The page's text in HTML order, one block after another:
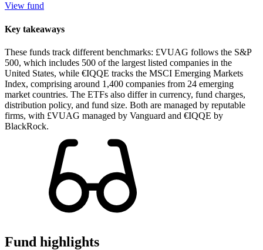
View fund
Key takeaways
These funds track different benchmarks: £VUAG follows the S&P
500, which includes 500 of the largest listed companies in the
United States, while €IQQE tracks the MSCI Emerging Markets
Index, comprising around 1,400 companies from 24 emerging
market countries. The ETFs also differ in currency, fund charges,
distribution policy, and fund size. Both are managed by reputable
firms, with £VUAG managed by Vanguard and €IQQE by
BlackRock.
Fund highlights